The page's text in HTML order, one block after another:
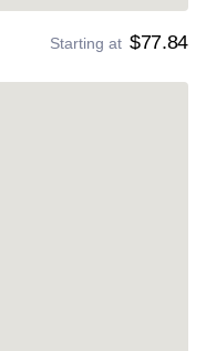
Starting at $77.84